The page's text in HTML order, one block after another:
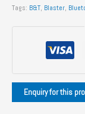
Pistol
and
Tags: B&T, Blaster,